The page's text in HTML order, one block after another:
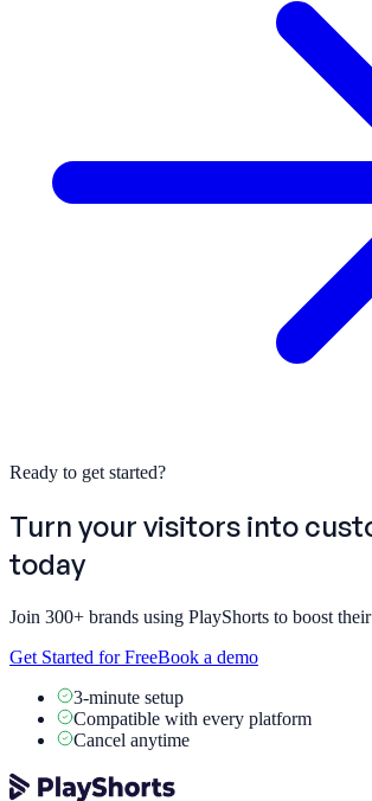
Ready to get started?
Turn your visitors into
today
Join 300+ brands using PlayShorts to boost
Get Started for FreeBook a demo
3-minute setup
Compatible with every platform
Cancel anytime